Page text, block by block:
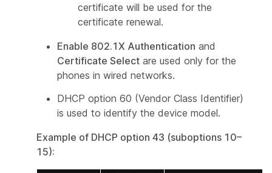
certificate will be used for the
certificate renewal.
Enable 802.1X Authentication and
Certificate Select are used only for the
phones in wired networks.
DHCP option 60 (Vendor Class Identifier)
is used to identify the device model.
Example of DHCP option 43 (suboptions 10–
15):